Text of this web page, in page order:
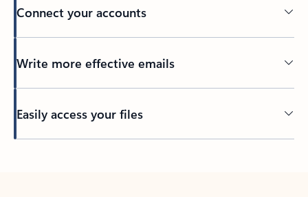
Connect your accounts
Write more effective emails
Easily access your files